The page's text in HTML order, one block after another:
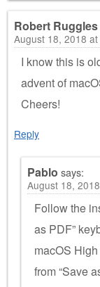
Robert Ruggles
August 18, 2018
I know this is
advent of
Cheers!
Reply
Pablo says:
August 18,
Follow the
as PDF”
macOS
from “Save